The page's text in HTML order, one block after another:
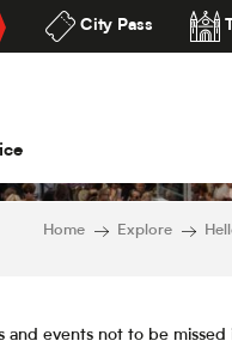
City Pass
Home Explore
events not to be